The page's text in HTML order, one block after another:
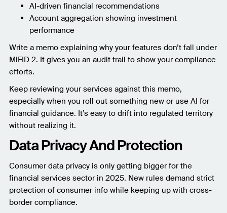
AI-driven financial recommendations
Account aggregation showing investment
performance
Write a memo explaining why your features don’t fall under
MiFID 2. It gives you an audit trail to show your compliance
efforts.
Keep reviewing your services against this memo,
especially when you roll out something new or use AI for
financial guidance. It’s easy to drift into regulated territory
without realizing it.
Data Privacy And Protection
Consumer data privacy is only getting bigger for the
financial services sector in 2025. New rules demand strict
protection of consumer info while keeping up with cross-
border compliance.